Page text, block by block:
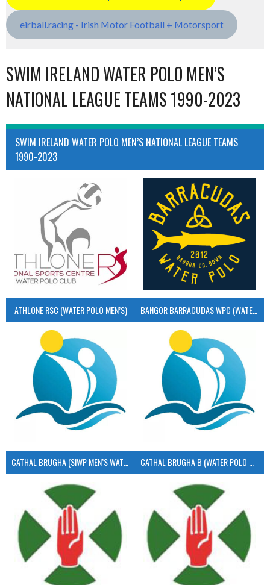
eirball.racing - Irish Motor Football + Motorsport
SWIM IRELAND WATER POLO MEN’S
NATIONAL LEAGUE TEAMS 1990-2023
SWIM IRELAND WATER POLO MEN’S NATIONAL LEAGUE TEAMS
1990-2023
ATHLONE RSC (WATER POLO MEN’S) BANGOR BARRACUDAS WPC (WATER POLO MEN’S)
CATHAL BRUGHA (SIWP MEN’S WATER POLO) CATHAL BRUGHA B (WATER POLO MEN’S)